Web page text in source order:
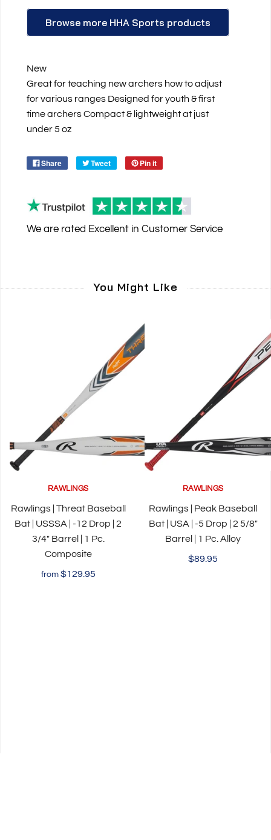
Browse more HHA Sports products
New
Great for teaching new archers how to adjust
for various ranges Designed for youth & first
time archers Compact & lightweight at just
under 5 oz
Share Tweet Pin it
We are rated Excellent in Customer Service
You Might Like
RAWLINGS
Rawlings | Threat Baseball
Bat | USSSA | -12 Drop | 2
3/4" Barrel | 1 Pc.
Composite
from $129.95
RAWLINGS
Rawlings | Peak Baseball
Bat | USA | -5 Drop | 2 5/8"
Barrel | 1 Pc. Alloy
$89.95